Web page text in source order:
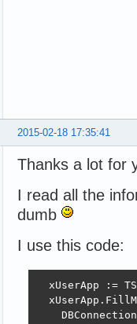
2015-02-18 17:35:41
Thanks a lot for
I read all the
dumb
I use this code:
xUserApp :=